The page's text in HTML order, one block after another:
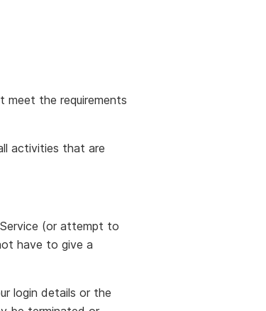
meet the requirements
activities that are
(or attempt to
have to give a
login details or the